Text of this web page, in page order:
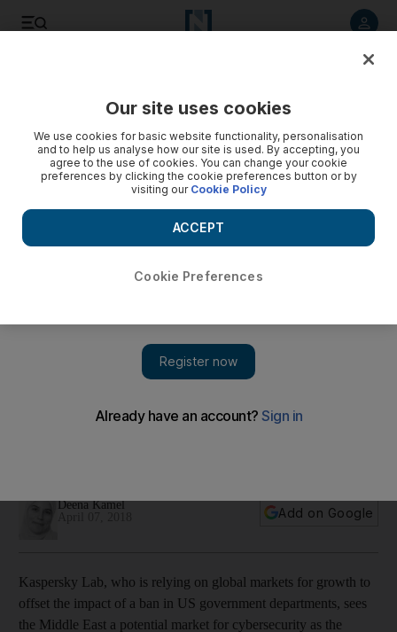
East, CEO says
Deena Kamel
Add on Google
Kaspersky Lab, who is relying on global markets for growth to
offset the impact of a ban in US government departments, sees
the Middle East a potential market for cybersecurity as the
Our site uses cookies
We use cookies for basic website functionality, personalisation
and to help us analyse how our site is used. By accepting, you
agree to the use of cookies. You can change your cookie
preferences by clicking the cookie preferences button or by
visiting our Cookie Policy
Cookie Preferences
ACCEPT